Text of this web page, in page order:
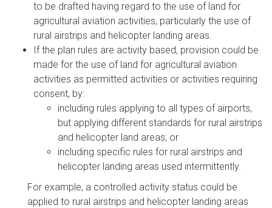
to be drafted having regard to the use of land for
agricultural aviation activities, particularly the use of
rural airstrips and helicopter landing areas.
If the plan rules are activity based, provision could be
made for the use of land for agricultural aviation
activities as permitted activities or activities requiring
consent, by:
including rules applying to all types of airports,
but applying different standards for rural airstrips
and helicopter land areas; or
including specific rules for rural airstrips and
helicopter landing areas used intermittently.
For example, a controlled activity status could be
applied to rural airstrips and helicopter landing areas